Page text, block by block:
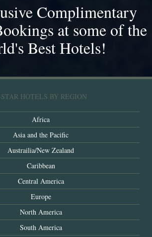
Complimentary
at some of the
Best Hotels!
HOTELS BY REGION
Africa
Asia and the Pacific
Austrailia/New Zealand
Caribbean
Central America
Europe
North America
South America